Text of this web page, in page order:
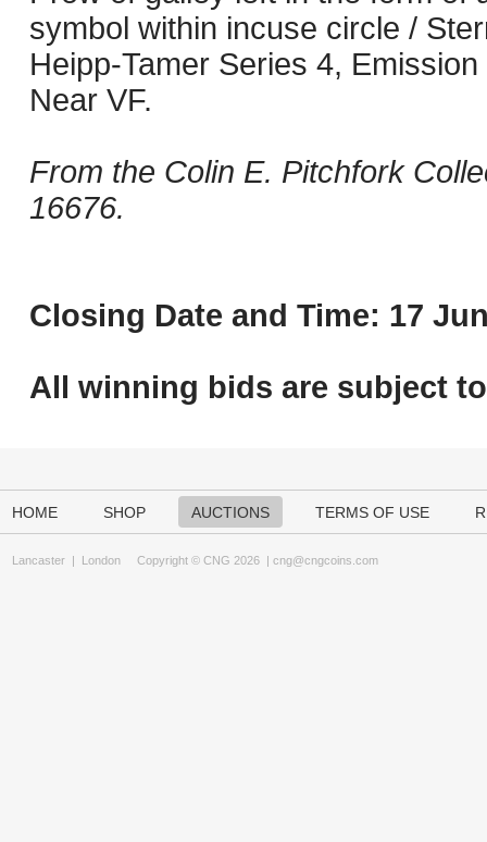
symbol within incuse circle /
Heipp-Tamer Series 4,
Near VF.
From the Colin E. Pitchfork
16676.
Closing Date and Time: 17
All winning bids are subject to
HOME SHOP AUCTIONS TERMS OF USE
Lancaster | London Copyright © CNG 2026 | cng@cngcoins.com